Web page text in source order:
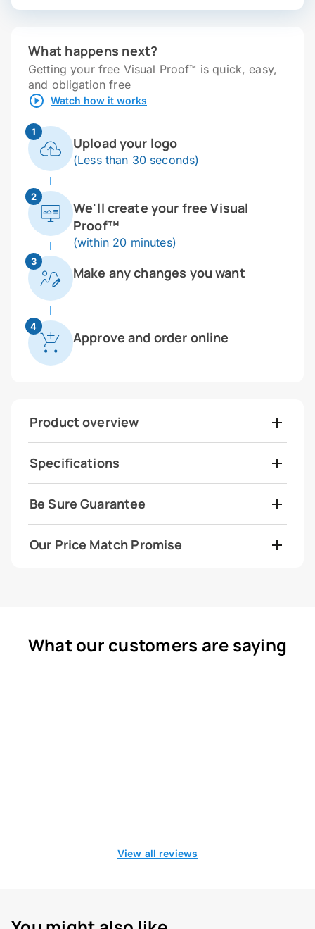
What happens next?
Getting your free Visual Proof™ is quick, easy,
and obligation free
Watch how it works
1
Upload your logo
(Less than 30 seconds)
2
We'll create your free Visual
Proof™
(within 20 minutes)
3
Make any changes you want
4
Approve and order online
Product overview
Specifications
Be Sure Guarantee
Our Price Match Promise
What our customers are saying
View all reviews